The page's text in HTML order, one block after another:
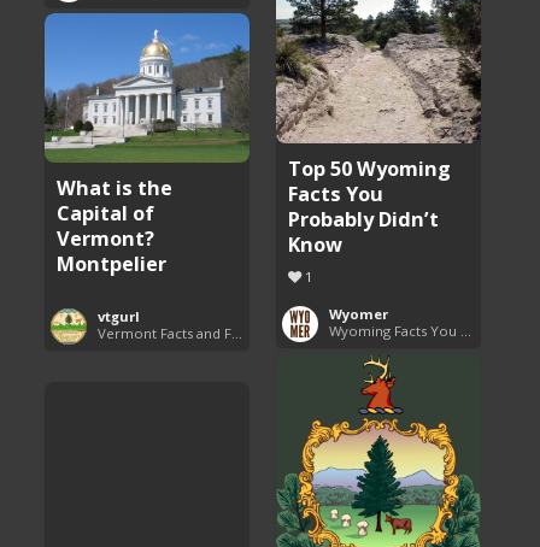
Top 50 Wyoming
Facts You
Probably Didn’t
Know
1
Wyomer
What is the
Capital of
Vermont?
Montpelier
vtgurl
Vermont Facts and Fun